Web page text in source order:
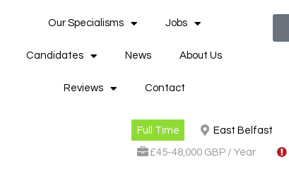
Our Specialisms Jobs
Candidates News About Us
Reviews Contact
Full Time East Belfast
£45-48,000 GBP / Year